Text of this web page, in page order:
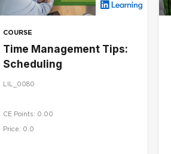
COURSE
Time Management Tips:
Scheduling
LIL_0080
CE Points: 0.00
Price: 0.0